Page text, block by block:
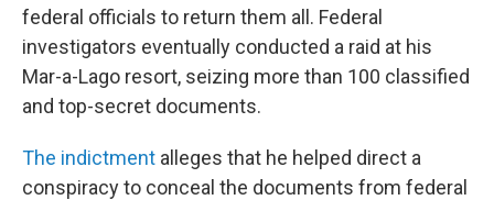
federal officials to return them all. Federal
investigators eventually conducted a raid at his
Mar-a-Lago resort, seizing more than 100 classified
and top-secret documents.
The indictment alleges that he helped direct a
conspiracy to conceal the documents from federal